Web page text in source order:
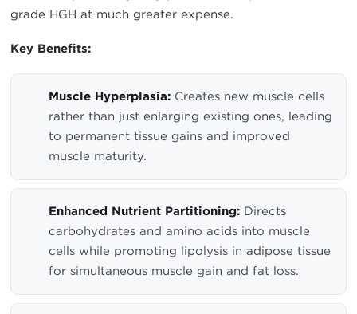
grade HGH at much greater expense.
Key Benefits:
Muscle Hyperplasia: Creates new muscle cells
rather than just enlarging existing ones, leading
to permanent tissue gains and improved
muscle maturity.
Enhanced Nutrient Partitioning: Directs
carbohydrates and amino acids into muscle
cells while promoting lipolysis in adipose tissue
for simultaneous muscle gain and fat loss.